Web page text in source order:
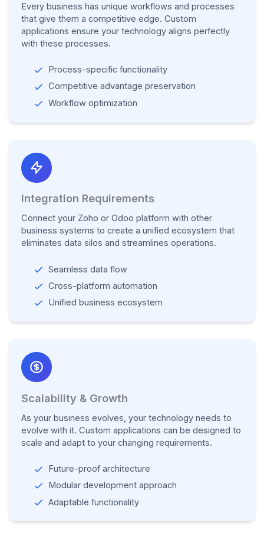
Every business has unique workflows and processes
that give them a competitive edge. Custom
applications ensure your technology aligns perfectly
with these processes.
Process-specific functionality
Competitive advantage preservation
Workflow optimization
Integration Requirements
Connect your Zoho or Odoo platform with other
business systems to create a unified ecosystem that
eliminates data silos and streamlines operations.
Seamless data flow
Cross-platform automation
Unified business ecosystem
Scalability & Growth
As your business evolves, your technology needs to
evolve with it. Custom applications can be designed to
scale and adapt to your changing requirements.
Future-proof architecture
Modular development approach
Adaptable functionality